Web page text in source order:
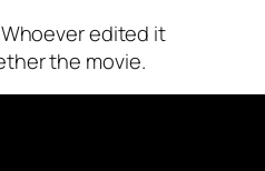
edited it
the movie.